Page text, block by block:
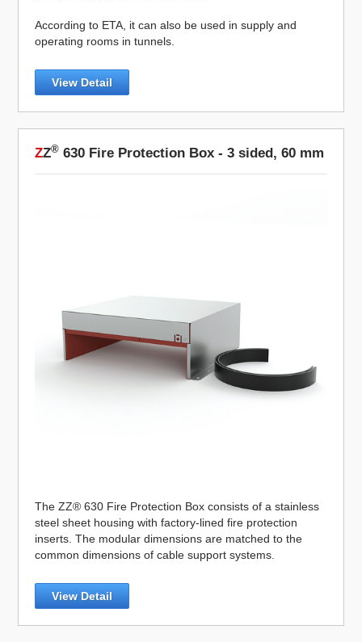
According to ETA, it can also be used in supply and
operating rooms in tunnels.
View Detail
ZZ® 630 Fire Protection Box - 3 sided, 60 mm
The ZZ® 630 Fire Protection Box consists of a stainless
steel sheet housing with factory-lined fire protection
inserts. The modular dimensions are matched to the
common dimensions of cable support systems.
View Detail